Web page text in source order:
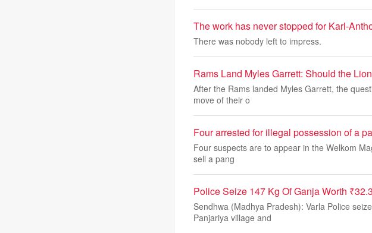
The work has never stopped for Karl-
There was nobody left to impress.
Rams Land Myles Garrett: Should the
After the Rams landed Myles Garrett, the
move of their o
Four arrested for illegal possession of a
Four suspects are to appear in the Welkom
sell a pang
Police Seize 147 Kg Of Ganja Worth
Sendhwa (Madhya Pradesh): Varla Police
Panjariya village and